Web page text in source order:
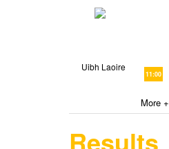
Uibh Laoire
11:00
More +
Results